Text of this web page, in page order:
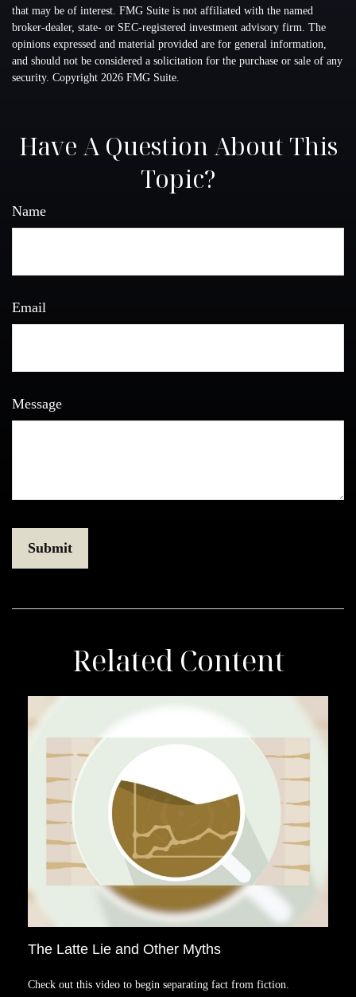
that may be of interest. FMG Suite is not affiliated with the named
broker-dealer, state- or SEC-registered investment advisory firm. The
opinions expressed and material provided are for general information,
and should not be considered a solicitation for the purchase or sale of any
security. Copyright 2026 FMG Suite.
Have A Question About This
Topic?
Name
Email
Message
Related Content
The Latte Lie and Other Myths
Check out this video to begin separating fact from fiction.